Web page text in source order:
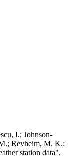
I.; Johnson-
Revheim, M. K.;
station data",